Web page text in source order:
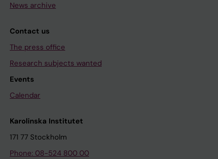
News archive
Contact us
The press office
Research subjects wanted
Events
Calendar
Karolinska Institutet
171 77 Stockholm
Phone: 08-524 800 00